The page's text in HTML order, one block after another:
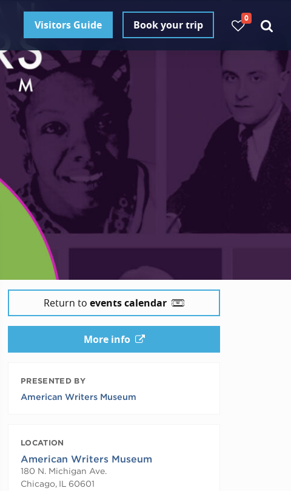
Visitors Guide Book your trip
0
Return to events calendar
More info
PRESENTED BY
American Writers Museum
LOCATION
American Writers Museum
180 N. Michigan Ave.
Chicago, IL
60601